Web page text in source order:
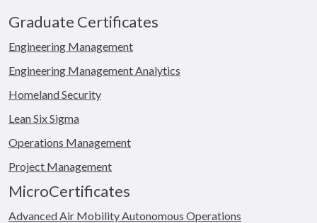
Graduate Certificates
Engineering Management
Engineering Management Analytics
Homeland Security
Lean Six Sigma
Operations Management
Project Management
MicroCertificates
Advanced Air Mobility Autonomous Operations